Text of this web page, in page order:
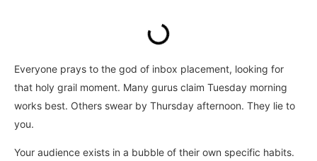
Everyone prays to the god of inbox placement, looking for
that holy grail moment. Many gurus claim Tuesday morning
works best. Others swear by Thursday afternoon. They lie to
you.
Your audience exists in a bubble of their own specific habits.